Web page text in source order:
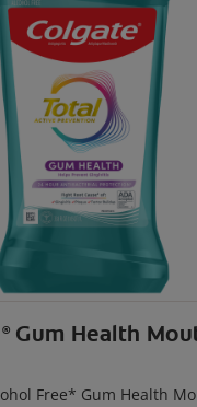
®Gum Health
Free* Gum Health